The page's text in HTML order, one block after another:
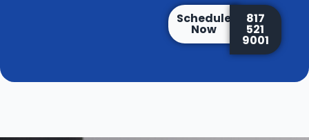
Schedule
Now
817
521
9001